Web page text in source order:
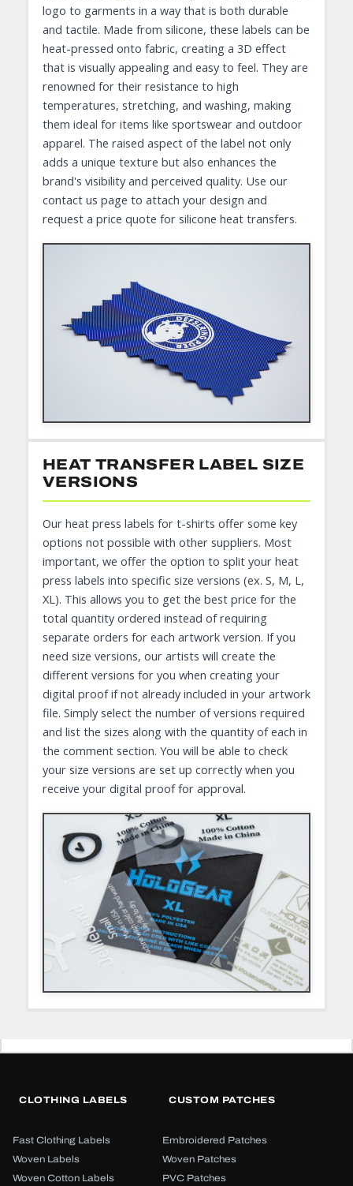
logo to garments in a way that is both durable
and tactile. Made from silicone, these labels can be
heat-pressed onto fabric, creating a 3D effect
that is visually appealing and easy to feel. They are
renowned for their resistance to high
temperatures, stretching, and washing, making
them ideal for items like sportswear and outdoor
apparel. The raised aspect of the label not only
adds a unique texture but also enhances the
brand's visibility and perceived quality. Use our
contact us page to attach your design and
request a price quote for silicone heat transfers.
HEAT TRANSFER LABEL SIZE
VERSIONS
Our heat press labels for t-shirts offer some key
options not possible with other suppliers. Most
important, we offer the option to split your heat
press labels into specific size versions (ex. S, M, L,
XL). This allows you to get the best price for the
total quantity ordered instead of requiring
separate orders for each artwork version. If you
need size versions, our artists will create the
different versions for you when creating your
digital proof if not already included in your artwork
file. Simply select the number of versions required
and list the sizes along with the quantity of each in
the comment section. You will be able to check
your size versions are set up correctly when you
receive your digital proof for approval.
CLOTHING LABELS
Fast Clothing Labels
Woven Labels
Woven Cotton Labels
CUSTOM PATCHES
Embroidered Patches
Woven Patches
PVC Patches